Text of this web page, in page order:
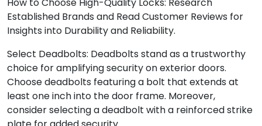
How to Choose High-Quality Locks: Research
Established Brands and Read Customer Reviews for
Insights into Durability and Reliability.
Select Deadbolts: Deadbolts stand as a trustworthy
choice for amplifying security on exterior doors.
Choose deadbolts featuring a bolt that extends at
least one inch into the door frame. Moreover,
consider selecting a deadbolt with a reinforced strike